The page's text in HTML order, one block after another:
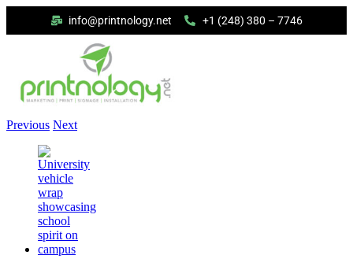
info@printnology.net +1 (248) 380 – 7746
Previous Next